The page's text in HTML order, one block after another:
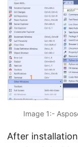
Image 1:-
After